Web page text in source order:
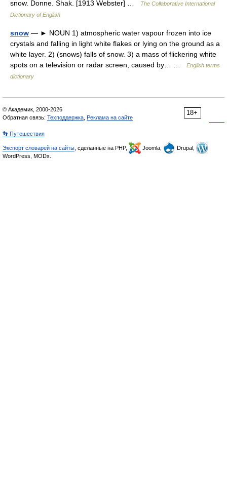
snow. Donne. Shak. [1913 Webster] …
The Collaborative International
Dictionary of English
snow — ► NOUN 1) atmospheric water vapour frozen into ice
crystals and falling in light white flakes or lying on the ground as a
white layer. 2) (snows) falls of snow. 3) a mass of flickering white
spots on a television or radar screen, caused by… …
English terms
dictionary
18+
© Академик, 2000-2026
Обратная связь: Техподдержка Реклама на сайте
👣 Путешествия
Экспорт словарей на сайты , сделанные на PHP, Joomla,
Drupal,
WordPress, MODx.